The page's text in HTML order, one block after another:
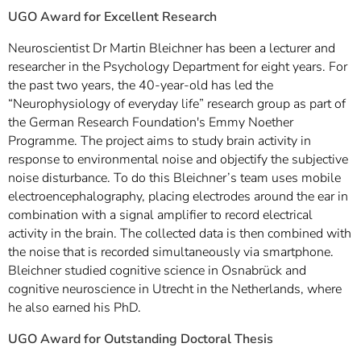
UGO Award for Excellent Research
Neuroscientist Dr Martin Bleichner has been a lecturer and
researcher in the Psychology Department for eight years. For
the past two years, the 40-year-old has led the
“Neurophysiology of everyday life” research group as part of
the German Research Foundation's Emmy Noether
Programme. The project aims to study brain activity in
response to environmental noise and objectify the subjective
noise disturbance. To do this Bleichner’s team uses mobile
electroencephalography, placing electrodes around the ear in
combination with a signal amplifier to record electrical
activity in the brain. The collected data is then combined with
the noise that is recorded simultaneously via smartphone.
Bleichner studied cognitive science in Osnabrück and
cognitive neuroscience in Utrecht in the Netherlands, where
he also earned his PhD.
UGO Award for Outstanding Doctoral Thesis